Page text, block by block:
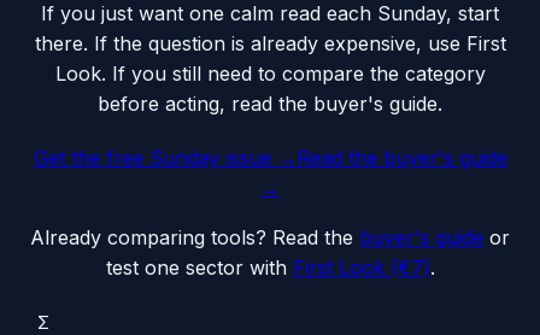
If you just want one calm read each Sunday, start
there. If the question is already expensive, use First
Look. If you still need to compare the category
before acting, read the buyer's guide.
Get the free Sunday issue → Read the buyer's guide
→
Already comparing tools? Read the buyer's guide or
test one sector with First Look (€7).
Σ